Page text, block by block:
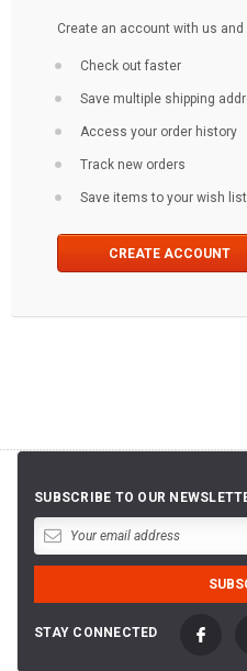
Create an account with us and
Check out faster
Save multiple shipping
Access your order history
Track new orders
Save items to your wish list
CREATE ACCOUNT
SUBSCRIBE TO OUR
STAY CONNECTED